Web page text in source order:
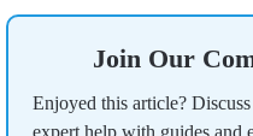
Join Our
Enjoyed this article?